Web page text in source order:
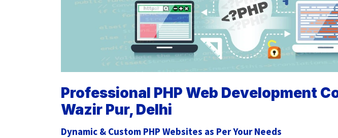
Professional PHP Web Development
Wazir Pur, Delhi
Dynamic & Custom PHP Websites as Per Your Needs